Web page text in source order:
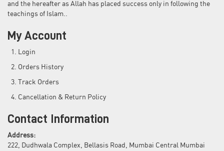
and the hereafter as Allah has placed success only in following the
teachings of Islam..
My Account
Login
Orders History
Track Orders
Cancellation & Return Policy
Contact Information
Address:
222, Dudhwala Complex, Bellasis Road, Mumbai Central Mumbai